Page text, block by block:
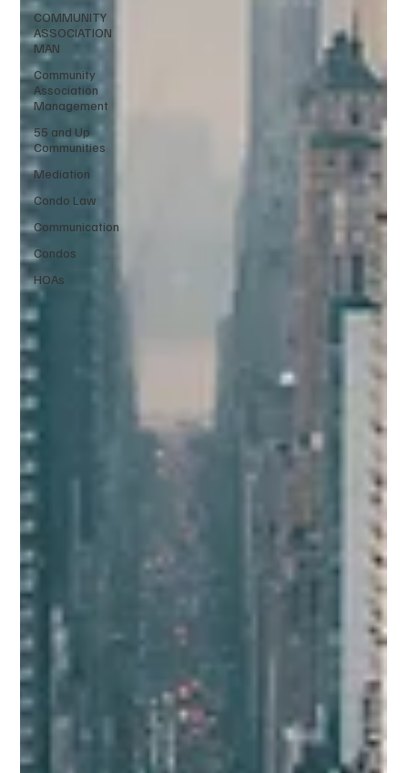
COMMUNITY
ASSOCIATION
MAN
Community
Association
Management
55 and Up
Communities
Mediation
Condo Law
Communication
Condos
HOAs